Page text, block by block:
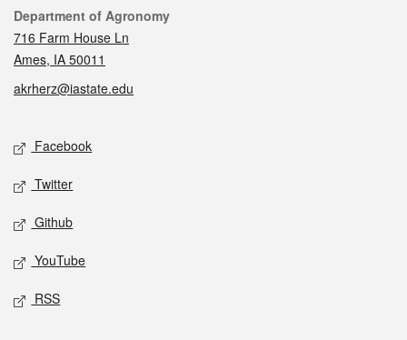
Contact
Department of Agronomy
716 Farm House Ln
Ames, IA 50011
akrherz@iastate.edu
Social media
Facebook
Twitter
Github
YouTube
RSS